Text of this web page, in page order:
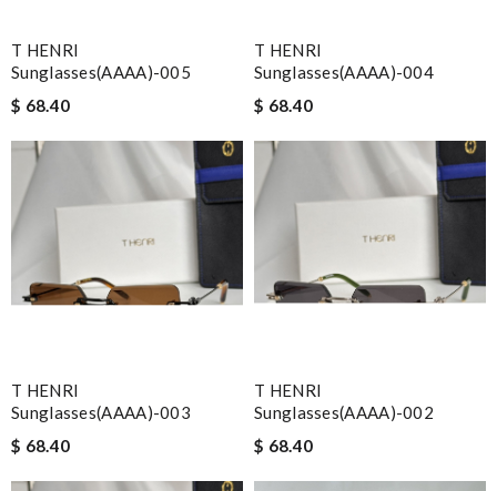
T HENRI
Sunglasses(AAAA)-005
$ 68.40
T HENRI
Sunglasses(AAAA)-004
$ 68.40
T HENRI
Sunglasses(AAAA)-003
$ 68.40
T HENRI
Sunglasses(AAAA)-002
$ 68.40